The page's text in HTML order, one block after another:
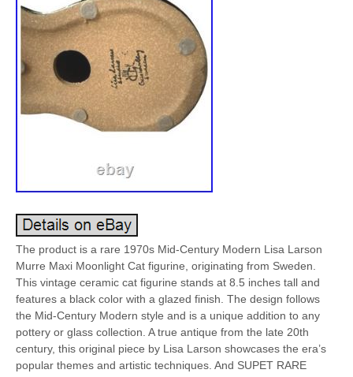
The product is a rare 1970s Mid-Century Modern Lisa Larson
Murre Maxi Moonlight Cat figurine, originating from Sweden.
This vintage ceramic cat figurine stands at 8.5 inches tall and
features a black color with a glazed finish. The design follows
the Mid-Century Modern style and is a unique addition to any
pottery or glass collection. A true antique from the late 20th
century, this original piece by Lisa Larson showcases the era’s
popular themes and artistic techniques. And SUPET RARE